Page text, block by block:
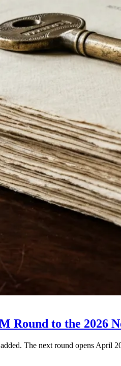
Round to the 2026
The next round opens April